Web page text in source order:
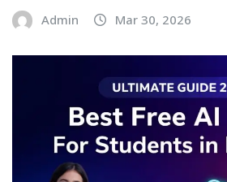
Admin Mar 30, 2026